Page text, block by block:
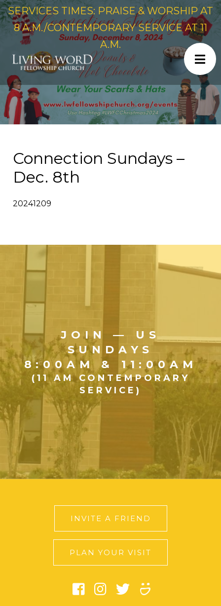
SERVICES TIMES: PRAISE & WORSHIP AT
8 A.M./CONTEMPORARY SERVICE AT 11
A.M.
Connection Sundays –
Dec. 8th
20241209
JOIN — US
SUNDAYS
8:00AM & 11:00AM
(11 AM CONTEMPORARY
SERVICE)
INVITE A FRIEND
PLAN YOUR VISIT